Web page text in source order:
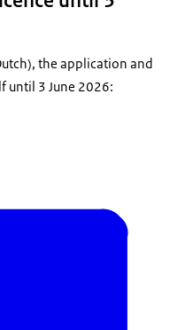
the application and
until 3 June 2026: